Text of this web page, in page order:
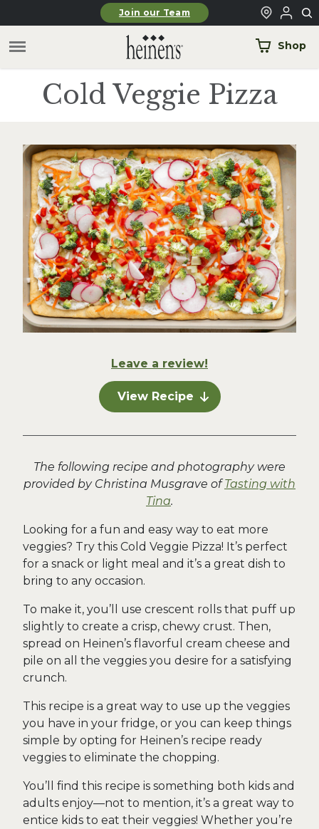
Skip to main contentJoin our Team
Shop
Cold Veggie Pizza
Leave a review!
View Recipe
The following recipe and photography were
provided by Christina Musgrave ofTasting with
Tina.
Looking for a fun and easy way to eat more
veggies? Try this Cold Veggie Pizza! It’s perfect
for a snack or light meal and it’s a great dish to
bring to any occasion.
To make it, you’ll use crescent rolls that puff up
slightly to create a crisp, chewy crust. Then,
spread on Heinen’s flavorful cream cheese and
pile on all the veggies you desire for a satisfying
crunch.
This recipe is a great way to use up the veggies
you have in your fridge, or you can keep things
simple by opting for Heinen’s recipe ready
veggies to eliminate the chopping.
You’ll find this recipe is something both kids and
adults enjoy—not to mention, it’s a great way to
entice kids to eat their veggies! Whether you’re